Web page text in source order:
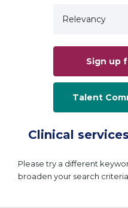
Sign up
Talent
Clinical
Please try a different
broaden your search criteria.